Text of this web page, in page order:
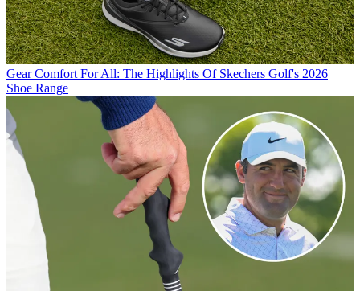
Gear Comfort For All: The Highlights Of Skechers Golf's 2026
Shoe Range